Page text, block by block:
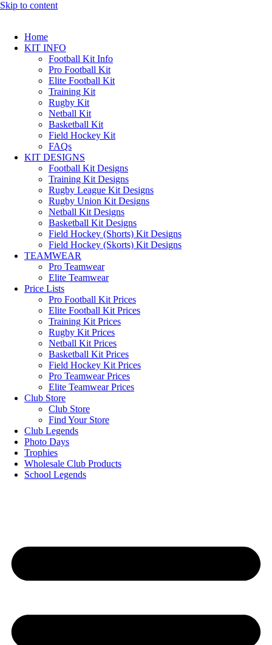
Skip to content
Home
KIT INFO
Football Kit Info
Pro Football Kit
Elite Football Kit
Training Kit
Rugby Kit
Netball Kit
Basketball Kit
Field Hockey Kit
FAQs
KIT DESIGNS
Football Kit Designs
Training Kit Designs
Rugby League Kit Designs
Rugby Union Kit Designs
Netball Kit Designs
Basketball Kit Designs
Field Hockey (Shorts) Kit Designs
Field Hockey (Skorts) Kit Designs
TEAMWEAR
Pro Teamwear
Elite Teamwear
Price Lists
Pro Football Kit Prices
Elite Football Kit Prices
Training Kit Prices
Rugby Kit Prices
Netball Kit Prices
Basketball Kit Prices
Field Hockey Kit Prices
Pro Teamwear Prices
Elite Teamwear Prices
Club Store
Club Store
Find Your Store
Club Legends
Photo Days
Trophies
Wholesale Club Products
School Legends